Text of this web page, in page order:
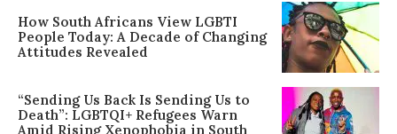
How South Africans View LGBTI
People Today: A Decade of Changing
Attitudes Revealed
“Sending Us Back Is Sending Us to
Death”: LGBTQI+ Refugees Warn
Amid Rising Xenophobia in South